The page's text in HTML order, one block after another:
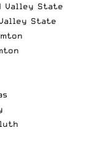
Valley State
State